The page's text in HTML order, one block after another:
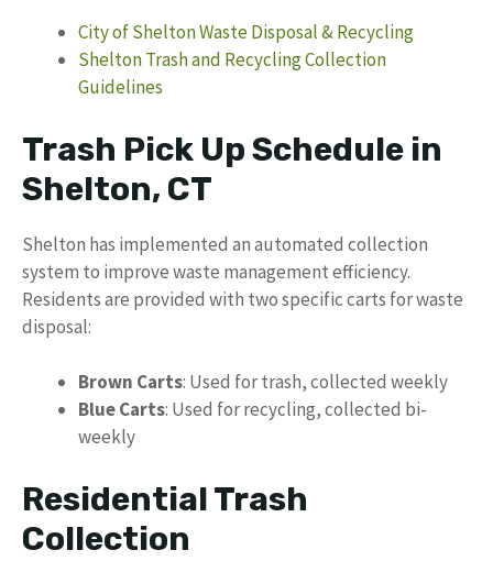
City of Shelton Waste Disposal & Recycling
Shelton Trash and Recycling Collection
Guidelines
Trash Pick Up Schedule in
Shelton, CT
Shelton has implemented an automated collection
system to improve waste management efficiency.
Residents are provided with two specific carts for waste
disposal:
Brown Carts: Used for trash, collected weekly
Blue Carts: Used for recycling, collected bi-
weekly
Residential Trash
Collection